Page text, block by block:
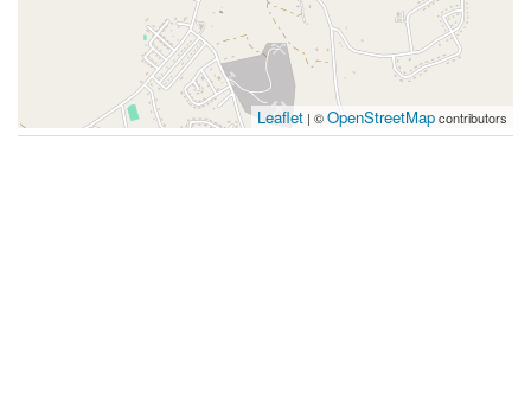
Leaflet | ©OpenStreetMapcontributors